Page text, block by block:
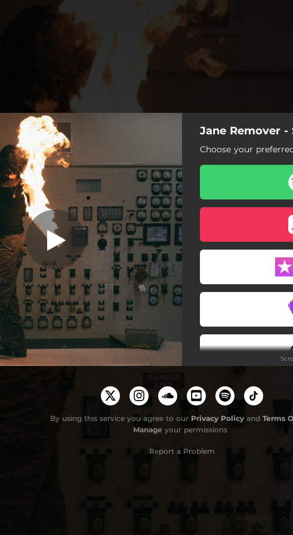
You're all set!
Supernova ft funeral
Supernova ft funeral
Jane Remover
Choose your
By using this service you agree to our Privacy Policyand Terms
Manage your permissions
Report a Problem